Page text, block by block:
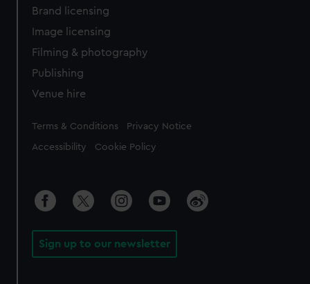
Brand licensing
Image licensing
Filming & photography
Publishing
Venue hire
Legal
Terms & Conditions Privacy Notice
Accessibility Cookie Policy
Sign up to our newsletter